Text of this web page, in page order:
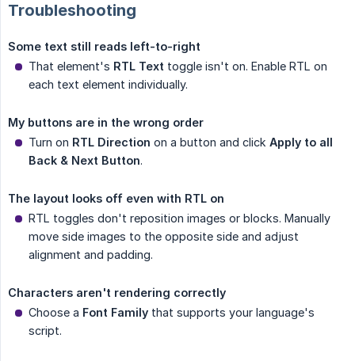
Troubleshooting
Some text still reads left-to-right
That element's RTL Text toggle isn't on. Enable RTL on
each text element individually.
My buttons are in the wrong order
Turn on RTL Direction on a button and click Apply to all
Back & Next Button.
The layout looks off even with RTL on
RTL toggles don't reposition images or blocks. Manually
move side images to the opposite side and adjust
alignment and padding.
Characters aren't rendering correctly
Choose a Font Family that supports your language's
script.